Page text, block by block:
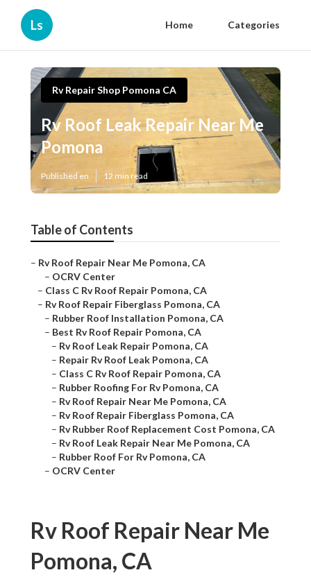
Ls Home Categories
Rv Repair Shop Pomona CA
Rv Roof Leak Repair Near Me
Pomona
Published en 12 min read
Table of Contents
– Rv Roof Repair Near Me Pomona, CA
– OCRV Center
– Class C Rv Roof Repair Pomona, CA
– Rv Roof Repair Fiberglass Pomona, CA
– Rubber Roof Installation Pomona, CA
– Best Rv Roof Repair Pomona, CA
– Rv Roof Leak Repair Pomona, CA
– Repair Rv Roof Leak Pomona, CA
– Class C Rv Roof Repair Pomona, CA
– Rubber Roofing For Rv Pomona, CA
– Rv Roof Repair Near Me Pomona, CA
– Rv Roof Repair Fiberglass Pomona, CA
– Rv Rubber Roof Replacement Cost Pomona, CA
– Rv Roof Leak Repair Near Me Pomona, CA
– Rubber Roof For Rv Pomona, CA
– OCRV Center
Rv Roof Repair Near Me
Pomona, CA